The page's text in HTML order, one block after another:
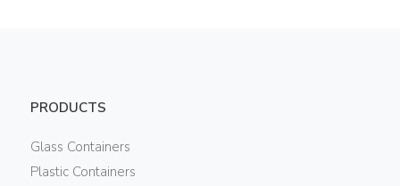
PRODUCTS
Glass Containers
Plastic Containers